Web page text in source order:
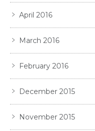
April 2016
March 2016
February 2016
December 2015
November 2015